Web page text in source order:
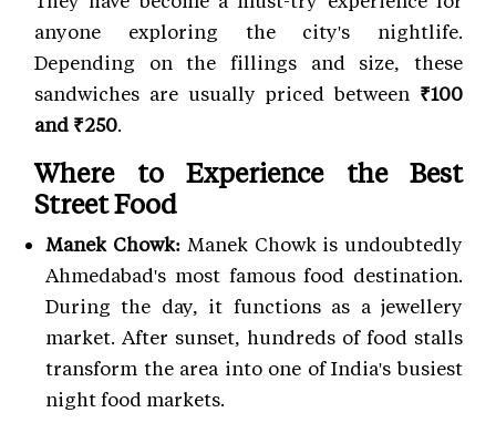
anyone exploring the city's nightlife.
Depending on the fillings and size, these
sandwiches are usually priced between ₹100
and ₹250.
Where to Experience the Best
Street Food
Manek Chowk: Manek Chowk is undoubtedly
Ahmedabad's most famous food destination.
During the day, it functions as a jewellery
market. After sunset, hundreds of food stalls
transform the area into one of India's busiest
night food markets.